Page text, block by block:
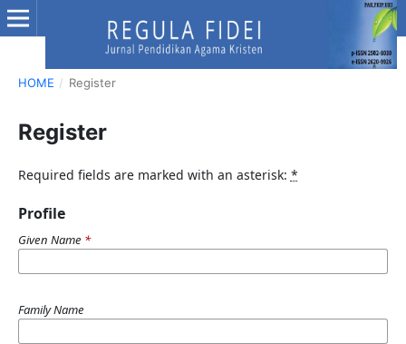
HOME / Register
Register
Required fields are marked with an asterisk: *
Profile
Given Name *
Family Name